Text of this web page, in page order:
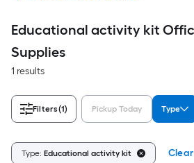
Educational activity kit
Supplies
1 results
Filters(1) Pickup Today Type
Type: Educational activity kit